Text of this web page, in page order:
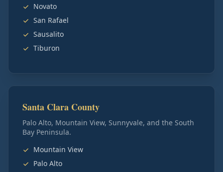
Novato
San Rafael
Sausalito
Tiburon
Santa Clara County
Palo Alto, Mountain View, Sunnyvale, and the South
Bay Peninsula.
Mountain View
Palo Alto